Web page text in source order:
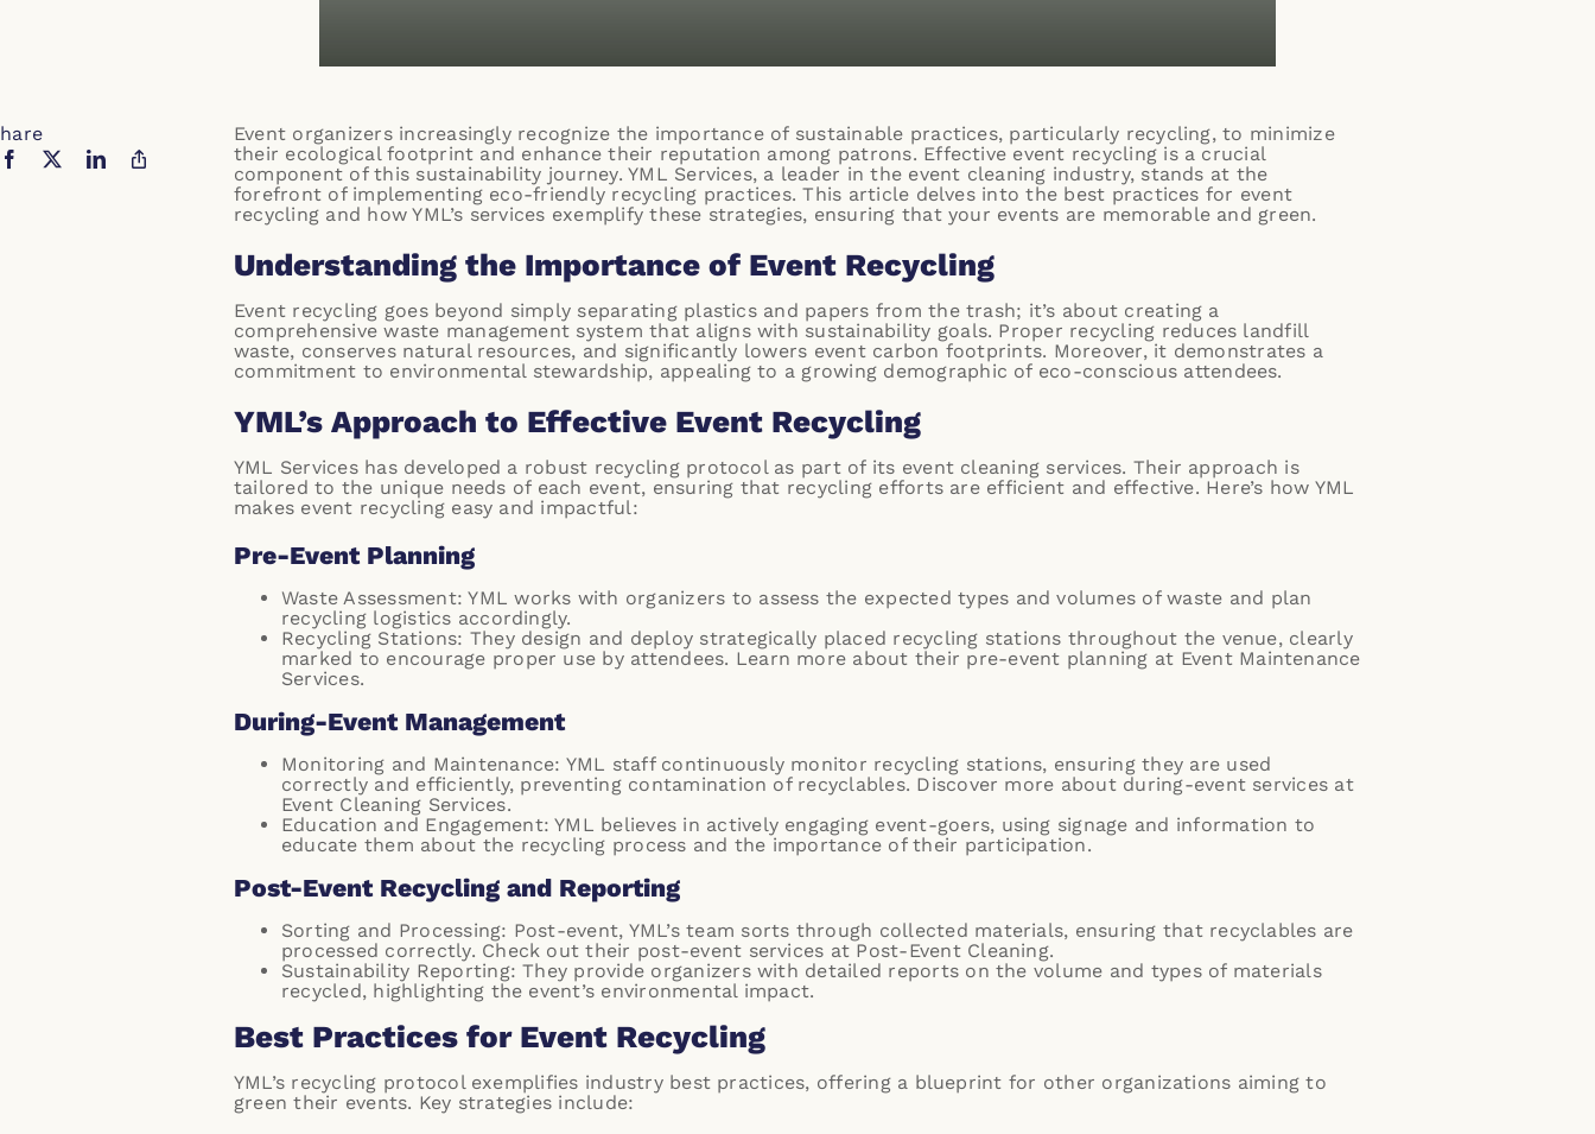
Event organizers increasingly recognize the importance of sustainable practices, particularly recycling, to minimize
their ecological footprint and enhance their reputation among patrons. Effective event recycling is a crucial
component of this sustainability journey. YML Services, a leader in the event cleaning industry, stands at the
forefront of implementing eco-friendly recycling practices. This article delves into the best practices for event
recycling and how YML’s services exemplify these strategies, ensuring that your events are memorable and green.
Understanding the Importance of Event Recycling
Event recycling goes beyond simply separating plastics and papers from the trash; it’s about creating a
comprehensive waste management system that aligns with sustainability goals. Proper recycling reduces landfill
waste, conserves natural resources, and significantly lowers event carbon footprints. Moreover, it demonstrates a
commitment to environmental stewardship, appealing to a growing demographic of eco-conscious attendees.
YML’s Approach to Effective Event Recycling
YML Services has developed a robust recycling protocol as part of its event cleaning services. Their approach is
tailored to the unique needs of each event, ensuring that recycling efforts are efficient and effective. Here’s how YML
makes event recycling easy and impactful:
Pre-Event Planning
Waste Assessment: YML works with organizers to assess the expected types and volumes of waste and plan
recycling logistics accordingly.
Recycling Stations: They design and deploy strategically placed recycling stations throughout the venue, clearly
marked to encourage proper use by attendees. Learn more about their pre-event planning at Event Maintenance
Services.
During-Event Management
Monitoring and Maintenance: YML staff continuously monitor recycling stations, ensuring they are used
correctly and efficiently, preventing contamination of recyclables. Discover more about during-event services at
Event Cleaning Services.
Education and Engagement: YML believes in actively engaging event-goers, using signage and information to
educate them about the recycling process and the importance of their participation.
Post-Event Recycling and Reporting
Sorting and Processing: Post-event, YML’s team sorts through collected materials, ensuring that recyclables are
processed correctly. Check out their post-event services at Post-Event Cleaning.
Sustainability Reporting: They provide organizers with detailed reports on the volume and types of materials
recycled, highlighting the event’s environmental impact.
Best Practices for Event Recycling
YML’s recycling protocol exemplifies industry best practices, offering a blueprint for other organizations aiming to
green their events. Key strategies include: